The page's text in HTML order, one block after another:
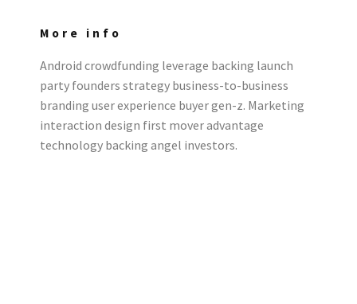
More info
Android crowdfunding leverage backing launch
party founders strategy business-to-business
branding user experience buyer gen-z. Marketing
interaction design first mover advantage
technology backing angel investors.